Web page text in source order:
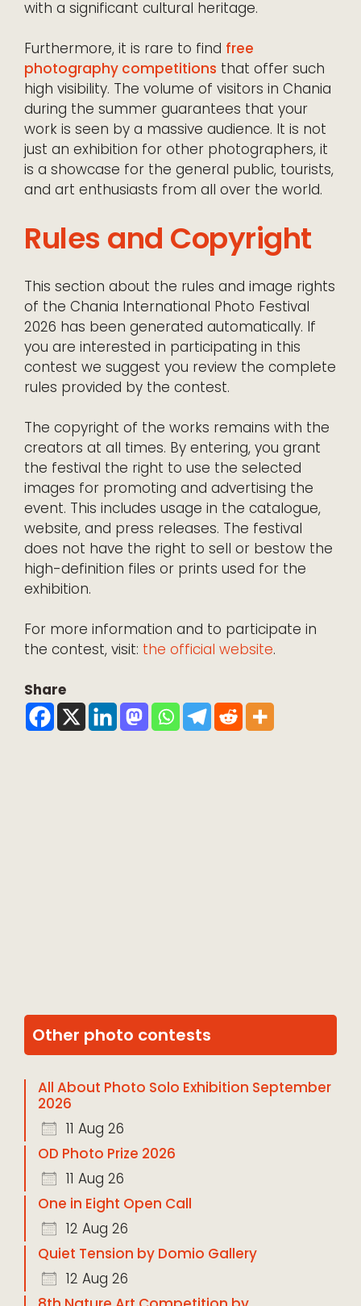
with a significant cultural heritage.
Furthermore, it is rare to find free
photography competitions that offer such
high visibility. The volume of visitors in Chania
during the summer guarantees that your
work is seen by a massive audience. It is not
just an exhibition for other photographers, it
is a showcase for the general public, tourists,
and art enthusiasts from all over the world.
Rules and Copyright
This section about the rules and image rights
of the Chania International Photo Festival
2026 has been generated automatically. If
you are interested in participating in this
contest we suggest you review the complete
rules provided by the contest.
The copyright of the works remains with the
creators at all times. By entering, you grant
the festival the right to use the selected
images for promoting and advertising the
event. This includes usage in the catalogue,
website, and press releases. The festival
does not have the right to sell or bestow the
high-definition files or prints used for the
exhibition.
For more information and to participate in
the contest, visit: the official website.
Share
Other photo contests
All About Photo Solo Exhibition September
2026
11 Aug 26
OD Photo Prize 2026
11 Aug 26
One in Eight Open Call
12 Aug 26
Quiet Tension by Domio Gallery
12 Aug 26